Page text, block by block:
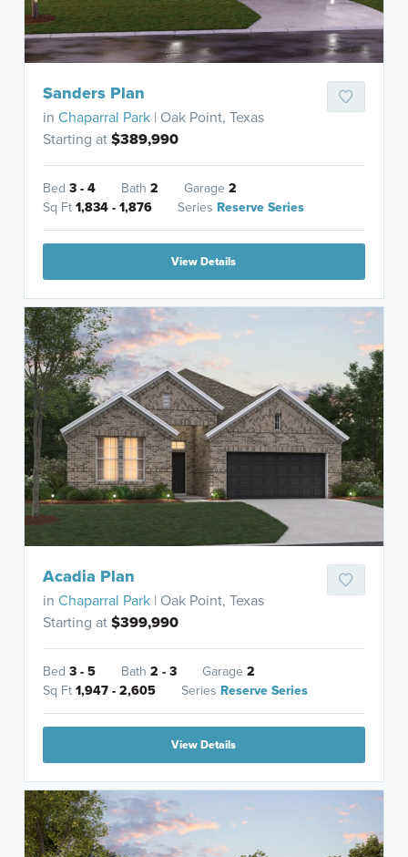
Sanders Plan
inChaparral Park | Oak Point, Texas
Starting at$389,990
Bed3 - 4 Bath2 Garage2
Sq Ft1,834 - 1,876 SeriesReserve Series
View Details
Acadia Plan
inChaparral Park | Oak Point, Texas
Starting at$399,990
Bed3 - 5 Bath2 - 3 Garage2
Sq Ft1,947 - 2,605 SeriesReserve Series
View Details